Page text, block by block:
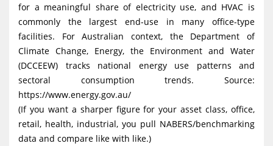
for a meaningful share of electricity use, and HVAC is
commonly the largest end-use in many office-type
facilities. For Australian context, the Department of
Climate Change, Energy, the Environment and Water
(DCCEEW) tracks national energy use patterns and
sectoral consumption trends. Source:
https://www.energy.gov.au/
(If you want a sharper figure for your asset class, office,
retail, health, industrial, you pull NABERS/benchmarking
data and compare like with like.)